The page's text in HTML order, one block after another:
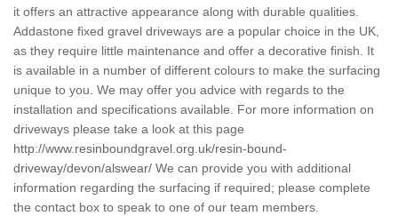
it offers an attractive appearance along with durable qualities.
Addastone fixed gravel driveways are a popular choice in the UK,
as they require little maintenance and offer a decorative finish. It
is available in a number of different colours to make the surfacing
unique to you. We may offer you advice with regards to the
installation and specifications available. For more information on
driveways please take a look at this page
http://www.resinboundgravel.org.uk/resin-bound-
driveway/devon/alswear/ We can provide you with additional
information regarding the surfacing if required; please complete
the contact box to speak to one of our team members.